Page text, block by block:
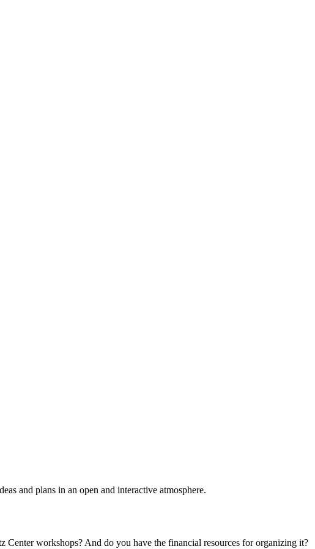
and plans in an open and interactive atmosphere.
workshops? And do you have the financial resources for organizing it?